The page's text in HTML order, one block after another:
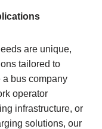
are unique,
tailored to
a bus company
operator
infrastructure, or
solutions, our